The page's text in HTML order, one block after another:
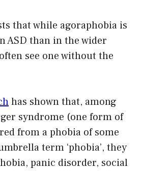
that while agoraphobia is
ASD than in the wider
see one without the
has shown that, among
syndrome (one form of
from a phobia of some
term ‘phobia’, they
panic disorder, social